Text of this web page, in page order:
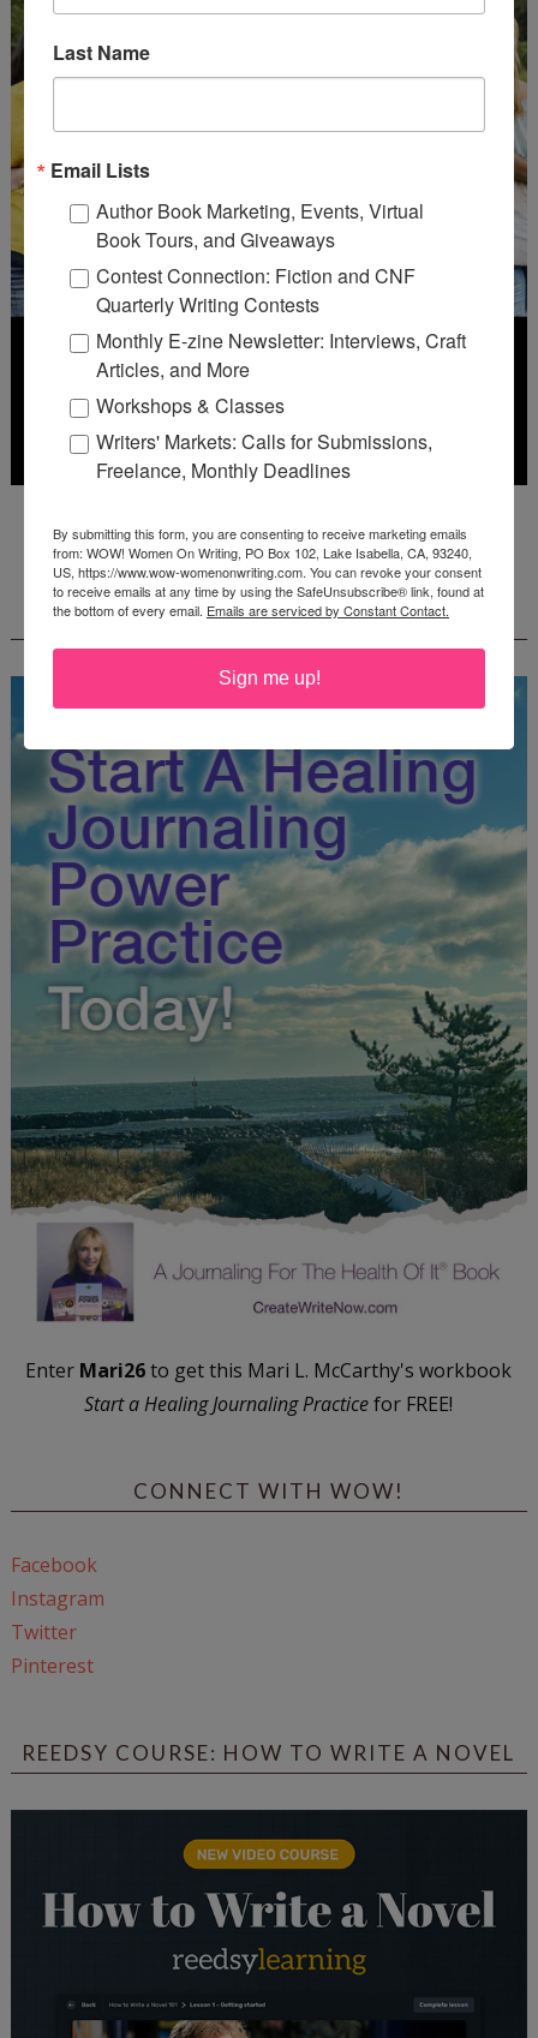
FREE JOURNALING WORKBOOK FROM
CREATEWRITENOW!
Enter Mari26to get this Mari L. McCarthy's workbook
Start a Healing Journaling Practicefor FREE!
CONNECT WITH WOW!
Facebook
Instagram
Twitter
Pinterest
REEDSY COURSE: HOW TO WRITE A NOVEL
Last Name
Email Lists
Author Book Marketing, Events, Virtual
Book Tours, and Giveaways
Contest Connection: Fiction and CNF
Quarterly Writing Contests
Monthly E-zine Newsletter: Interviews, Craft
Articles, and More
Workshops & Classes
Writers' Markets: Calls for Submissions,
Freelance, Monthly Deadlines
By submitting this form, you are consenting to receive marketing emails
from: WOW! Women On Writing, PO Box 102, Lake Isabella, CA, 93240,
US, https://www.wow-womenonwriting.com. You can revoke your consent
to receive emails at any time by using the SafeUnsubscribe® link, found at
the bottom of every email. Emails are serviced by Constant Contact.
Sign me up!